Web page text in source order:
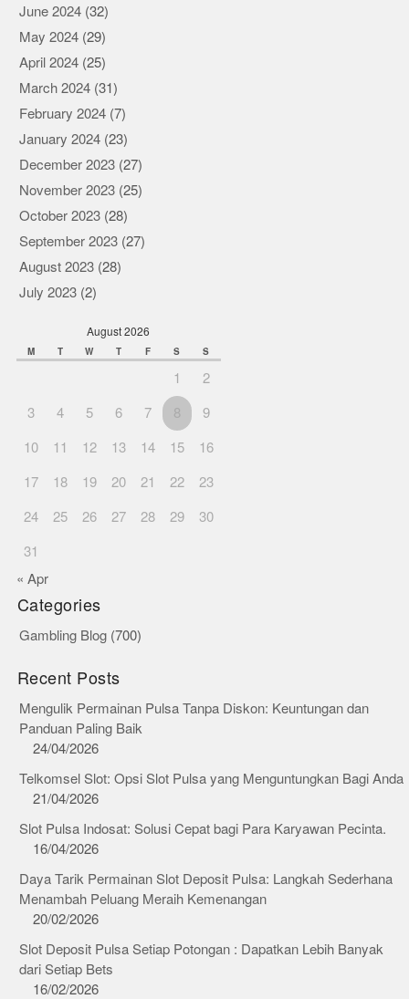
June 2024(32)
May 2024(29)
April 2024(25)
March 2024(31)
February 2024(7)
January 2024(23)
December 2023(27)
November 2023(25)
October 2023(28)
September 2023(27)
August 2023(28)
July 2023(2)
August 2026
M T W T F S S
1
2
3
4 5 6 7 8
9
10
11 12 13 14 15
16
17
18 19 20 21 22
23
24
25 26 27 28 29
30
31
« Apr
Categories
Gambling Blog(700)
Recent Posts
Mengulik Permainan Pulsa Tanpa Diskon: Keuntungan dan
Panduan Paling Baik
24/04/2026
Telkomsel Slot: Opsi Slot Pulsa yang Menguntungkan Bagi Anda
21/04/2026
Slot Pulsa Indosat: Solusi Cepat bagi Para Karyawan Pecinta.
16/04/2026
Daya Tarik Permainan Slot Deposit Pulsa: Langkah Sederhana
Menambah Peluang Meraih Kemenangan
20/02/2026
Slot Deposit Pulsa Setiap Potongan : Dapatkan Lebih Banyak
dari Setiap Bets
16/02/2026